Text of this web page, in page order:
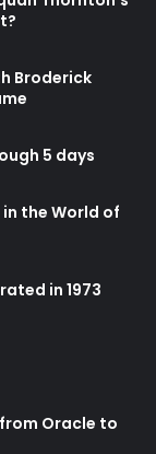
Broderick
5 days
the World of
in 1973
Oracle to